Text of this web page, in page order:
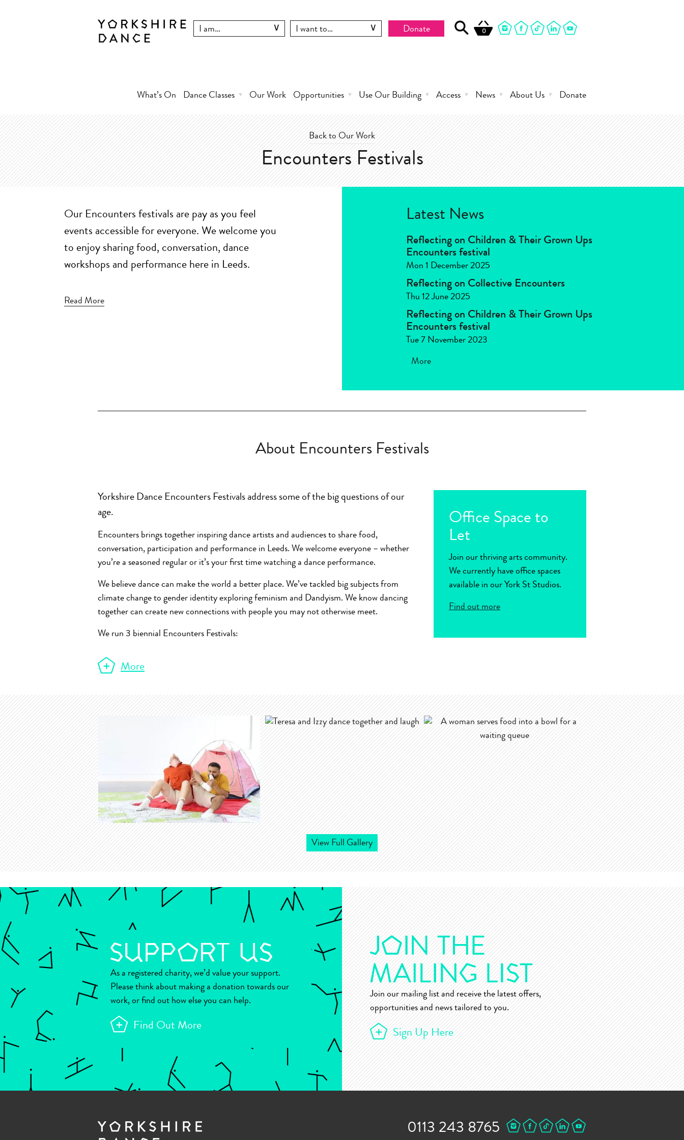
Donate 0
What’s On Dance Classes Our Work Opportunities Use Our Building Access News About Us Donate
Back to Our Work
Encounters Festivals
Our Encounters festivals are pay as you feel
events accessible for everyone. We welcome you
to enjoy sharing food, conversation, dance
workshops and performance here in Leeds.
Read More
Latest News
Reflecting on Children & Their Grown Ups
Encounters festival
Mon 1 December 2025
Reflecting on Collective Encounters
Thu 12 June 2025
Reflecting on Children & Their Grown Ups
Encounters festival
Tue 7 November 2023
More
About Encounters Festivals
Yorkshire Dance Encounters Festivals address some of the big questions of our
age.
Encounters brings together inspiring dance artists and audiences to share food,
conversation, participation and performance in Leeds. We welcome everyone – whether
you’re a seasoned regular or it’s your first time watching a dance performance.
We believe dance can make the world a better place. We’ve tackled big subjects from
climate change to gender identity exploring feminism and Dandyism. We know dancing
together can create new connections with people you may not otherwise meet.
We run 3 biennial Encounters Festivals:
More
Office Space to
Let
Join our thriving arts community.
We currently have office spaces
available in our York St Studios.
Find out more
View Full Gallery
As a registered charity, we’d value your support.
Please think about making a donation towards our
work, or find out how else you can help.
Find Out More
Join our mailing list and receive the latest offers,
opportunities and news tailored to you.
Sign Up Here
0113 243 8765